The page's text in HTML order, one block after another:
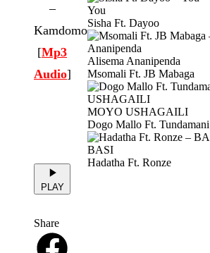
–
Kamdomo
[Mp3
Audio]
PLAY
Share
You
Sisha Ft. Dayoo
Alisema Ananipenda
Msomali Ft. JB Mabaga
MOYO USHAGAILI
Dogo Mallo Ft. Tundamani
BASI
Hadatha Ft. Ronze